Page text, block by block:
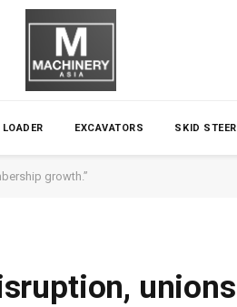
EXCAVATORS SKID STEER
growth.”
unions